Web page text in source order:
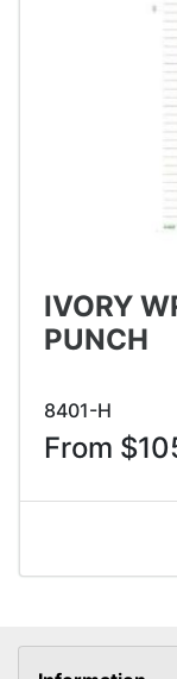
IVORY
PUNCH
8401-H
From